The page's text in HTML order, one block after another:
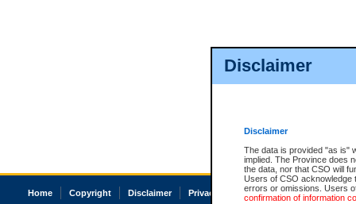
Disclaimer
Disclaimer
The data is provided "as is"
implied. The Province does
the data, nor that CSO will
Users of CSO acknowledge
errors or omissions. Users
confirmation of information
Home Copyright Disclaimer Privacy Accessibility